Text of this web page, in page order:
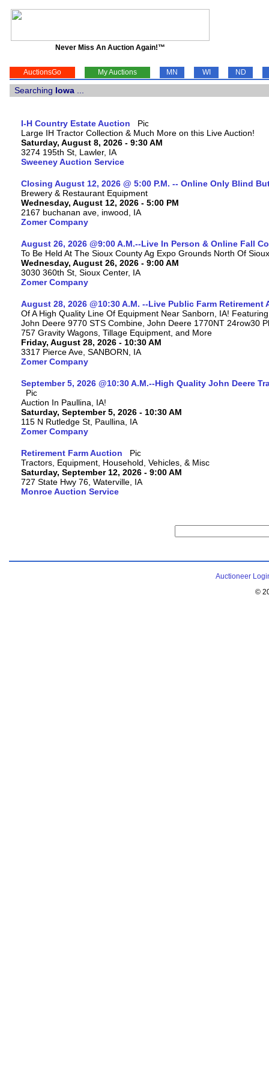
Never Miss An Auction Again!™
AuctionsGo My Auctions MN WI ND
Searching Iowa
I-H Country Estate Auction
Large IH Tractor Collection & Much More on this Live Auction!
Saturday, August 8, 2026 - 9:30 AM
3274 195th St, Lawler, IA
Sweeney Auction Service
Closing August 12, 2026 @ 5:00 P.M. -- Online Only Blind
Brewery & Restaurant Equipment
Wednesday, August 12, 2026 - 5:00 PM
2167 buchanan ave, inwood, IA
Zomer Company
August 26, 2026 @9:00 A.M.--Live In Person & Online Fall
To Be Held At The Sioux County Ag Expo Grounds North Of
Wednesday, August 26, 2026 - 9:00 AM
3030 360th St, Sioux Center, IA
Zomer Company
August 28, 2026 @10:30 A.M. --Live Public Farm Retirement
Of A High Quality Line Of Equipment Near Sanborn, IA!
John Deere 9770 STS Combine, John Deere 1770NT 24row30
757 Gravity Wagons, Tillage Equipment, and More
Friday, August 28, 2026 - 10:30 AM
3317 Pierce Ave, SANBORN, IA
Zomer Company
September 5, 2026 @10:30 A.M.--High Quality John Deere
Auction In Paullina, IA!
Saturday, September 5, 2026 - 10:30 AM
115 N Rutledge St, Paullina, IA
Zomer Company
Retirement Farm Auction
Tractors, Equipment, Household, Vehicles, & Misc
Saturday, September 12, 2026 - 9:00 AM
727 State Hwy 76, Waterville, IA
Monroe Auction Service
Auctioneer
©